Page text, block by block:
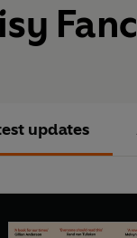
updates